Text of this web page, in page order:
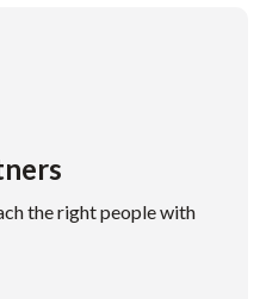
the right people with